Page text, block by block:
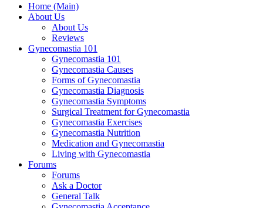
Home (Main)
About Us
About Us
Reviews
Gynecomastia 101
Gynecomastia 101
Gynecomastia Causes
Forms of Gynecomastia
Gynecomastia Diagnosis
Gynecomastia Symptoms
Surgical Treatment for Gynecomastia
Gynecomastia Exercises
Gynecomastia Nutrition
Medication and Gynecomastia
Living with Gynecomastia
Forums
Forums
Ask a Doctor
General Talk